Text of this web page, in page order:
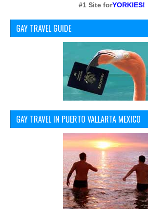
#1 Site forYORKIES!
GAY TRAVEL GUIDE
GAY TRAVEL IN PUERTO VALLARTA MEXICO